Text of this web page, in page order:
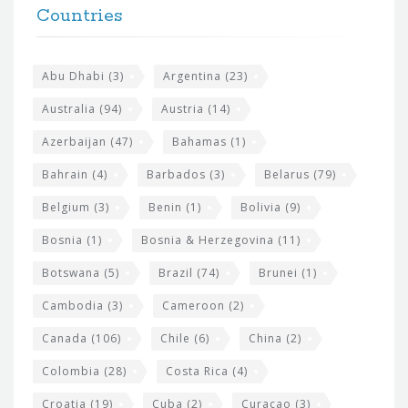
Countries
Abu Dhabi (3) Argentina (23)
Australia (94) Austria (14)
Azerbaijan (47) Bahamas (1)
Bahrain (4) Barbados (3) Belarus (79)
Belgium (3) Benin (1) Bolivia (9)
Bosnia (1) Bosnia & Herzegovina (11)
Botswana (5) Brazil (74) Brunei (1)
Cambodia (3) Cameroon (2)
Canada (106) Chile (6) China (2)
Colombia (28) Costa Rica (4)
Croatia (19) Cuba (2) Curacao (3)